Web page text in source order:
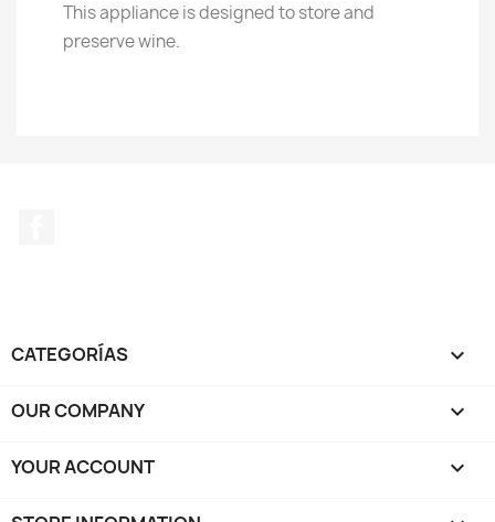
This appliance is designed to store and
preserve wine.
CATEGORÍAS 
OUR COMPANY 
YOUR ACCOUNT 